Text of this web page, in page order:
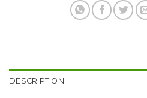
DESCRIPTION